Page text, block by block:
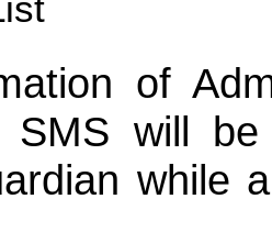
of
SMS will
while